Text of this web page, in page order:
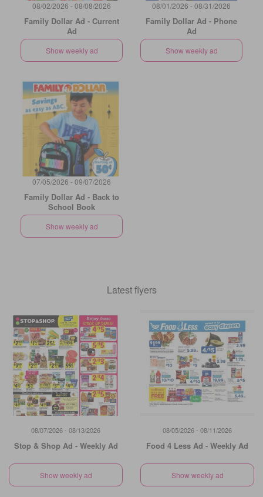
08/02/2026 - 08/08/2026
Family Dollar Ad - Current
Ad
Show weekly ad
08/01/2026 - 08/31/2026
Family Dollar Ad - Phone
Ad
Show weekly ad
07/05/2026 - 09/07/2026
Family Dollar Ad - Back to
School Book
Show weekly ad
Latest flyers
08/07/2026 - 08/13/2026
Stop & Shop Ad - Weekly Ad
Show weekly ad
08/05/2026 - 08/11/2026
Food 4 Less Ad - Weekly Ad
Show weekly ad